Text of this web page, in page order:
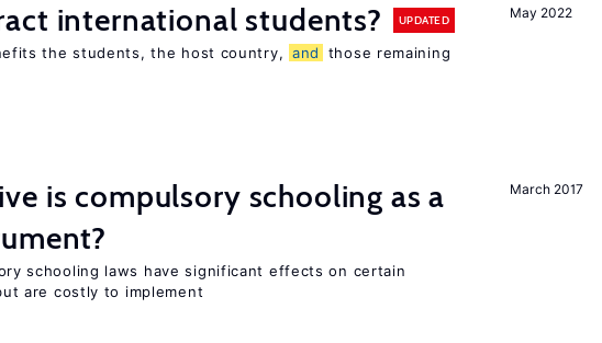
May 2022
international students? UPDATED
the students, the host country, and
those remaining
March 2017
is compulsory schooling as a
schooling laws have significant effects on certain
are costly to implement